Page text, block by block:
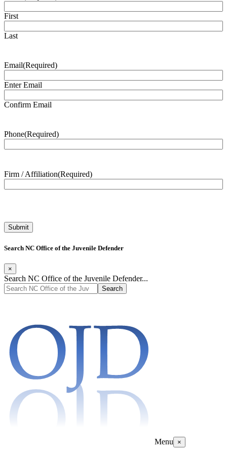
First
Last
Email(Required)
Enter Email
Confirm Email
Phone(Required)
Firm / Affiliation(Required)
Search NC Office of the Juvenile Defender
×
Search NC Office of the Juvenile Defender...
Menu ×